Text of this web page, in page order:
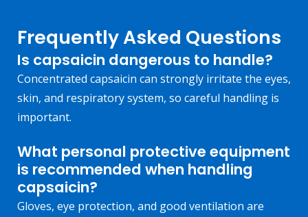
Frequently Asked Questions
Is capsaicin dangerous to handle?
Concentrated capsaicin can strongly irritate the eyes,
skin, and respiratory system, so careful handling is
important.
What personal protective equipment
is recommended when handling
capsaicin?
Gloves, eye protection, and good ventilation are